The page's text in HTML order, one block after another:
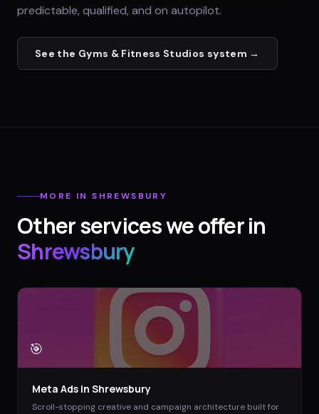
predictable, qualified, and on autopilot.
See the Gyms & Fitness Studios system →
MORE INSHREWSBURY
Other services we offer in
Shrewsbury
🎯
Meta Ads in Shrewsbury
Scroll-stopping creative and campaign architecture built for